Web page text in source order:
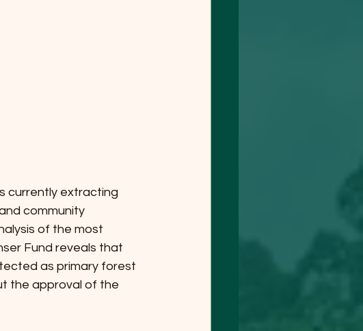
currently extracting
community
of the most
Fund reveals that
as primary forest
the approval of the